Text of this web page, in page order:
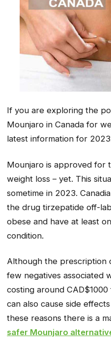
If you are exploring the
Mounjaro in Canada for
latest information for
Mounjaro is approved for
weight loss – yet. This
sometime in 2023.
the drug tirzepatide off-
obese and have at least
condition.
Although the prescription
few negatives associated
costing around
can also cause side
these reasons there is a
safer Mounjaro